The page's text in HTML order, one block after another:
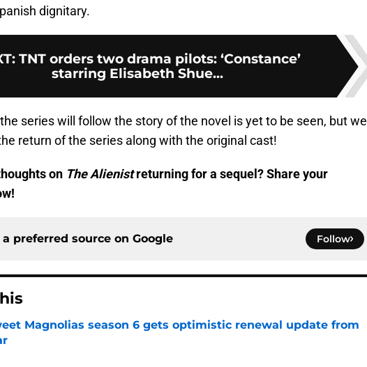
dignitary.
: TNT orders two drama pilots: ‘Constance’
starring Elisabeth Shue...
series will follow the story of the novel is yet to be seen, but we
return of the series along with the original cast!
on The Alienistreturning for a sequel? Share your
preferred source on Google Follow
Magnolias season 6 gets optimistic renewal update from
by on Invalid Date